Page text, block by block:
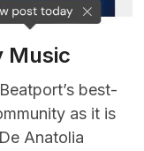
Music
best-
as it is
Anatolia